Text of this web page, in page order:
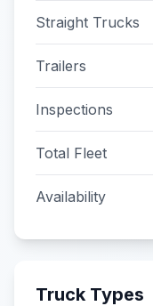
Straight Trucks
Trailers
Inspections
Total Fleet
Availability
Truck Types